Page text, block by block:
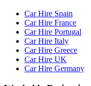
Car Hire Spain
Car Hire France
Car Hire Portugal
Car Hire Italy
Car Hire Greece
Car Hire UK
Car Hire Germany